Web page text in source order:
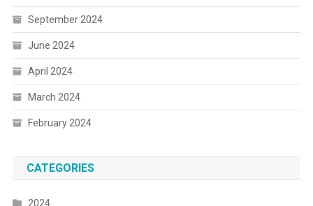
September 2024
June 2024
April 2024
March 2024
February 2024
CATEGORIES
2024